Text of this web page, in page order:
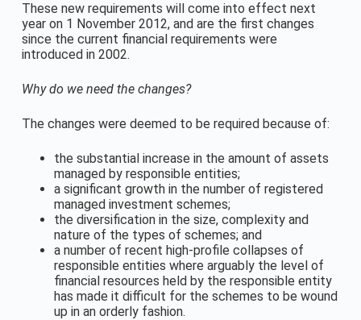
These new requirements will come into effect next
year on 1 November 2012, and are the first changes
since the current financial requirements were
introduced in 2002.
Why do we need the changes?
The changes were deemed to be required because of:
the substantial increase in the amount of assets
managed by responsible entities;
a significant growth in the number of registered
managed investment schemes;
the diversification in the size, complexity and
nature of the types of schemes; and
a number of recent high-profile collapses of
responsible entities where arguably the level of
financial resources held by the responsible entity
has made it difficult for the schemes to be wound
up in an orderly fashion.